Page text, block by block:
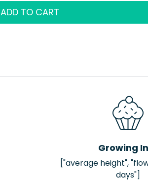
ADD TO CART
Growing
["average height",
days"]